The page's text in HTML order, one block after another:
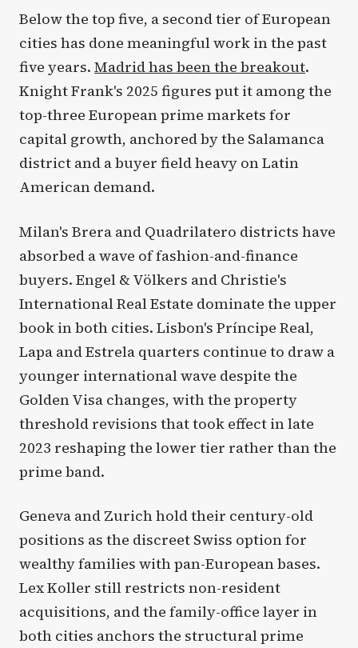
Below the top five, a second tier of European
cities has done meaningful work in the past
five years. Madrid has been the breakout.
Knight Frank's 2025 figures put it among the
top-three European prime markets for
capital growth, anchored by the Salamanca
district and a buyer field heavy on Latin
American demand.
Milan's Brera and Quadrilatero districts have
absorbed a wave of fashion-and-finance
buyers. Engel & Völkers and Christie's
International Real Estate dominate the upper
book in both cities. Lisbon's Príncipe Real,
Lapa and Estrela quarters continue to draw a
younger international wave despite the
Golden Visa changes, with the property
threshold revisions that took effect in late
2023 reshaping the lower tier rather than the
prime band.
Geneva and Zurich hold their century-old
positions as the discreet Swiss option for
wealthy families with pan-European bases.
Lex Koller still restricts non-resident
acquisitions, and the family-office layer in
both cities anchors the structural prime